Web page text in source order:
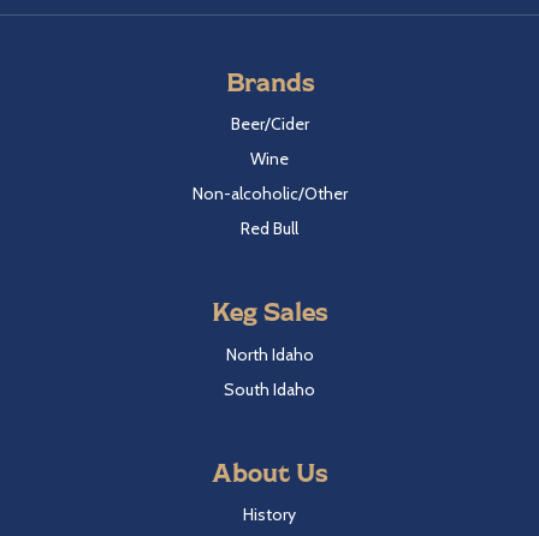
Brands
Beer/Cider
Wine
Non-alcoholic/Other
Red Bull
Keg Sales
North Idaho
South Idaho
About Us
History